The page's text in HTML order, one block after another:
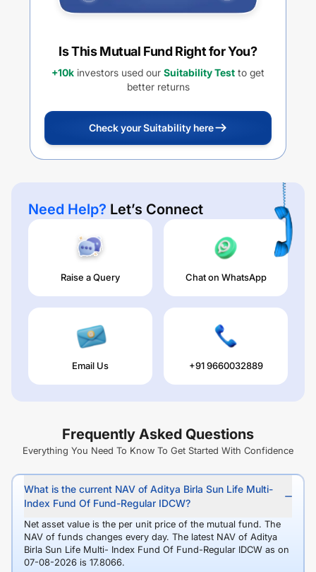
Is This Mutual Fund Right for You?
+10k investors used our Suitability Test to get
better returns
Check your Suitability here
Need Help? Let’s Connect
Raise a Query Chat on WhatsApp
Email Us +91 9660032889
Frequently Asked Questions
Everything You Need To Know To Get Started With Confidence
What is the current NAV of Aditya Birla Sun Life Multi-
Index Fund Of Fund-Regular IDCW?
Net asset value is the per unit price of the mutual fund. The
NAV of funds changes every day. The latest NAV of Aditya
Birla Sun Life Multi- Index Fund Of Fund-Regular IDCW as on
07-08-2026 is 17.8066.